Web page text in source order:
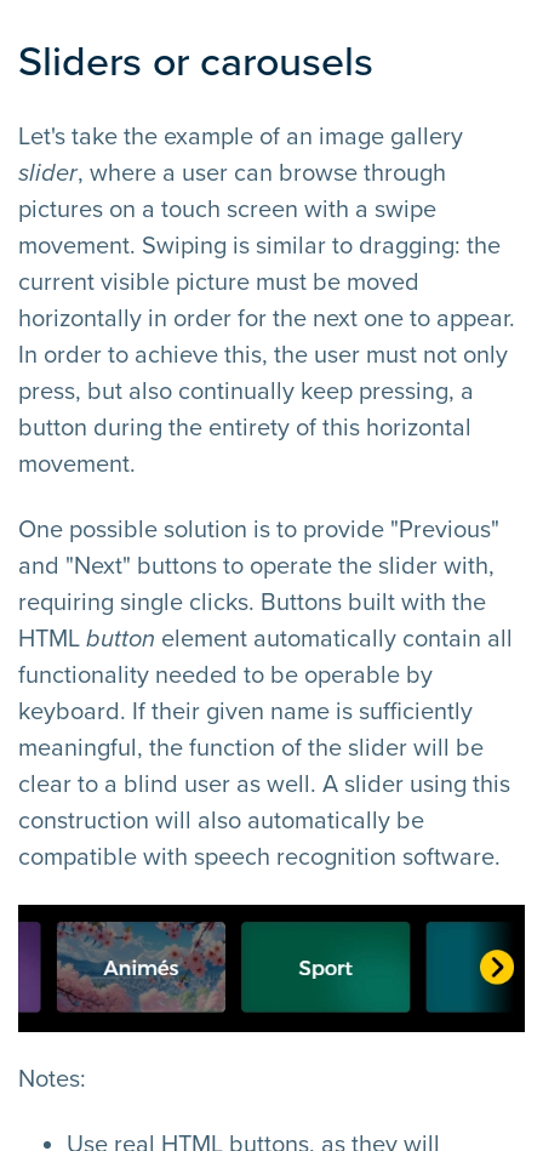
Sliders or carousels
Let's take the example of an image gallery
slider, where a user can browse through
pictures on a touch screen with a swipe
movement. Swiping is similar to dragging: the
current visible picture must be moved
horizontally in order for the next one to appear.
In order to achieve this, the user must not only
press, but also continually keep pressing, a
button during the entirety of this horizontal
movement.
One possible solution is to provide "Previous"
and "Next" buttons to operate the slider with,
requiring single clicks. Buttons built with the
HTML button element automatically contain all
functionality needed to be operable by
keyboard. If their given name is sufficiently
meaningful, the function of the slider will be
clear to a blind user as well. A slider using this
construction will also automatically be
compatible with speech recognition software.
Notes:
Use real HTML buttons, as they will